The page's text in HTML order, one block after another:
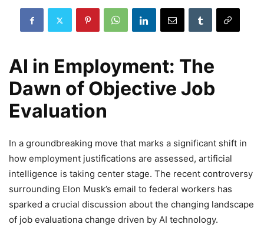
AI in Employment: The
Dawn of Objective Job
Evaluation
In a groundbreaking move that marks a significant shift in
how employment justifications are assessed, artificial
intelligence is taking center stage. The recent controversy
surrounding Elon Musk’s email to federal workers has
sparked a crucial discussion about the changing landscape
of job evaluationa change driven by AI technology.